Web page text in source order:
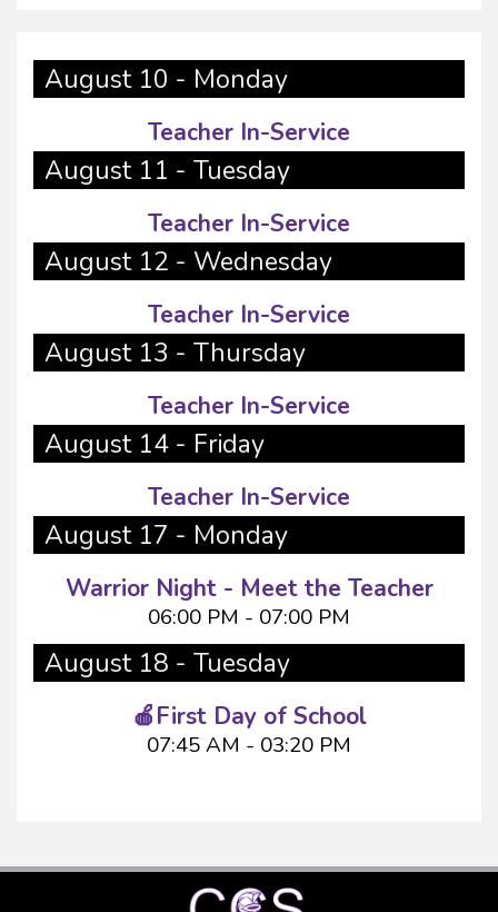
August 10 - Monday
Teacher In-Service
August 11 - Tuesday
Teacher In-Service
August 12 - Wednesday
Teacher In-Service
August 13 - Thursday
Teacher In-Service
August 14 - Friday
Teacher In-Service
August 17 - Monday
Warrior Night - Meet the Teacher
06:00 PM - 07:00 PM
August 18 - Tuesday
🍎First Day of School
07:45 AM - 03:20 PM